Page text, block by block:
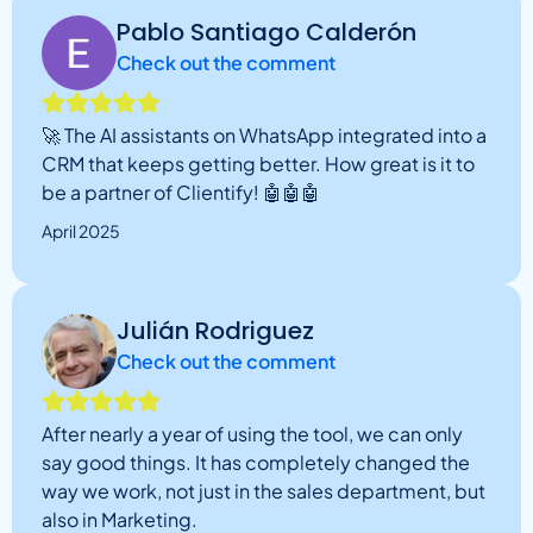
Pablo Santiago Calderón
Check out the comment
🚀 The AI assistants on WhatsApp integrated into a
CRM that keeps getting better. How great is it to
be a partner of Clientify! 🤖🤖🤖
April 2025
Julián Rodriguez
Check out the comment
After nearly a year of using the tool, we can only
say good things. It has completely changed the
way we work, not just in the sales department, but
also in Marketing.